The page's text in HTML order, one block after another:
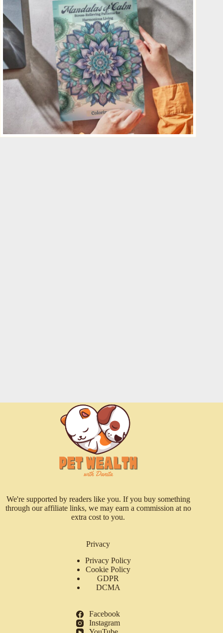
We're supported by readers like you. If you buy something
through our affiliate links, we may earn a commission at no
extra cost to you.
Privacy
Privacy Policy
Cookie Policy
GDPR
DCMA
Facebook
Instagram